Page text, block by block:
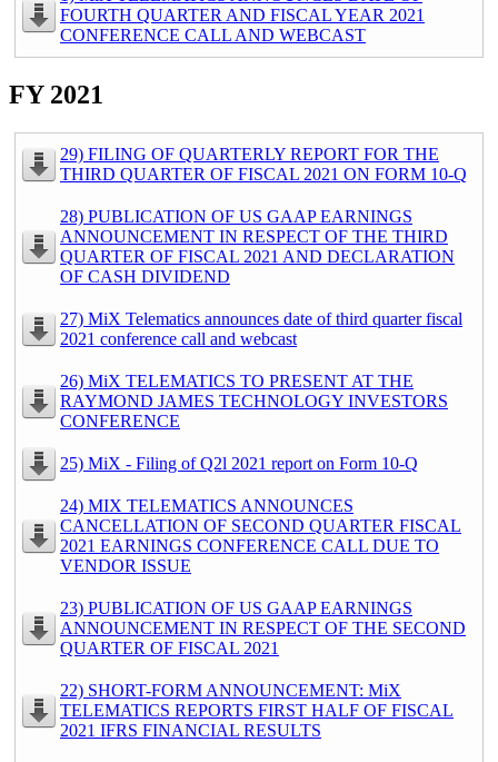
FOURTH QUARTER AND FISCAL YEAR 2021
CONFERENCE CALL AND WEBCAST
FY 2021
29) FILING OF QUARTERLY REPORT FOR THE
THIRD QUARTER OF FISCAL 2021 ON FORM 10-Q
28) PUBLICATION OF US GAAP EARNINGS
ANNOUNCEMENT IN RESPECT OF THE THIRD
QUARTER OF FISCAL 2021 AND DECLARATION
OF CASH DIVIDEND
27) MiX Telematics announces date of third quarter fiscal
2021 conference call and webcast
26) MiX TELEMATICS TO PRESENT AT THE
RAYMOND JAMES TECHNOLOGY INVESTORS
CONFERENCE
25) MiX - Filing of Q2l 2021 report on Form 10-Q
24) MIX TELEMATICS ANNOUNCES
CANCELLATION OF SECOND QUARTER FISCAL
2021 EARNINGS CONFERENCE CALL DUE TO
VENDOR ISSUE
23) PUBLICATION OF US GAAP EARNINGS
ANNOUNCEMENT IN RESPECT OF THE SECOND
QUARTER OF FISCAL 2021
22) SHORT-FORM ANNOUNCEMENT: MiX
TELEMATICS REPORTS FIRST HALF OF FISCAL
2021 IFRS FINANCIAL RESULTS